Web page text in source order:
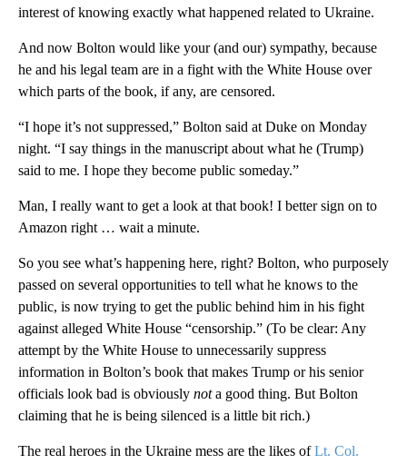
interest of knowing exactly what happened related to Ukraine.
And now Bolton would like your (and our) sympathy, because
he and his legal team are in a fight with the White House over
which parts of the book, if any, are censored.
“I hope it’s not suppressed,” Bolton said at Duke on Monday
night. “I say things in the manuscript about what he (Trump)
said to me. I hope they become public someday.”
Man, I really want to get a look at that book! I better sign on to
Amazon right … wait a minute.
So you see what’s happening here, right? Bolton, who purposely
passed on several opportunities to tell what he knows to the
public, is now trying to get the public behind him in his fight
against alleged White House “censorship.” (To be clear: Any
attempt by the White House to unnecessarily suppress
information in Bolton’s book that makes Trump or his senior
officials look bad is obviously nota good thing. But Bolton
claiming that he is being silenced is a little bit rich.)
The real heroes in the Ukraine mess are the likes ofLt. Col.